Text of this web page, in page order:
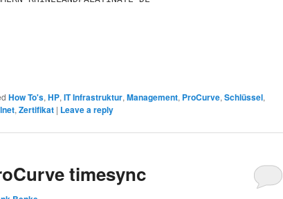
How To's, HP, IT Infrastruktur, Management, ProCurve, Schlüssel,
, Zertifikat | Leave a reply
timesync